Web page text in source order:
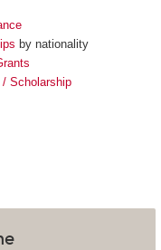
by nationality
Scholarship